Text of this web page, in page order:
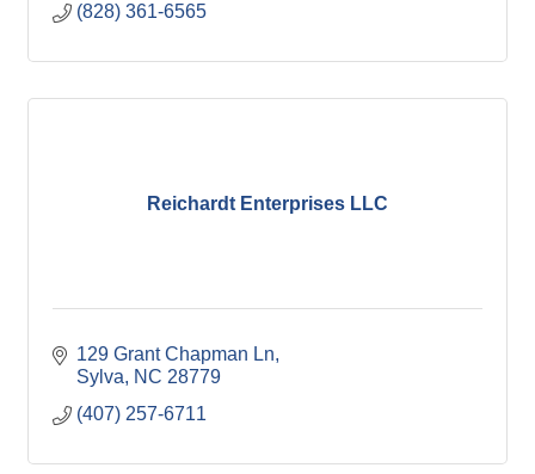
(828) 361-6565
Reichardt Enterprises LLC
129 Grant Chapman Ln
Sylva
NC 28779
(407) 257-6711